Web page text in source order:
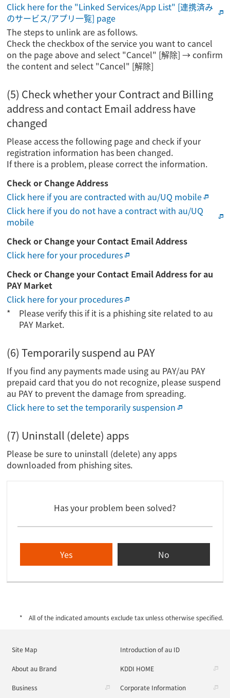
Click here for the "Linked Services/App List" [連携済み
のサービス/アプリ一覧] page
The steps to unlink are as follows.
Check the checkbox of the service you want to cancel
on the page above and select "Cancel" [解除] → confirm
the content and select "Cancel" [解除]
(5) Check whether your Contract and Billing
address and contact Email address have
changed
Please access the following page and check if your
registration information has been changed.
If there is a problem, please correct the information.
Check or Change Address
Click here if you are contracted with au/UQ mobile
Click here if you do not have a contract with au/UQ
mobile
Check or Change your Contact Email Address
Click here for your procedures
Check or Change your Contact Email Address for au
PAY Market
Click here for your procedures
Please verify this if it is a phishing site related to au
PAY Market.
(6) Temporarily suspend au PAY
If you find any payments made using au PAY/au PAY
prepaid card that you do not recognize, please suspend
au PAY to prevent the damage from spreading.
Click here to set the temporarily suspension
(7) Uninstall (delete) apps
Please be sure to uninstall (delete) any apps
downloaded from phishing sites.
Has your problem been solved?
Yes No
All of the indicated amounts exclude tax unless otherwise specified.
Site Map Introduction of au ID
About au Brand KDDI HOME
Business Corporate Information